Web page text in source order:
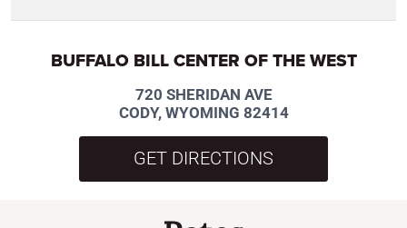
BUFFALO BILL CENTER OF THE WEST
720 SHERIDAN AVE
CODY, WYOMING 82414
GET DIRECTIONS